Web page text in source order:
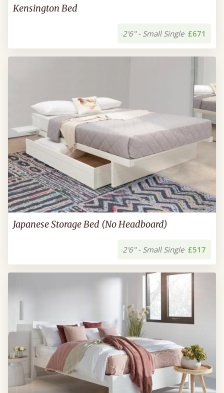
Kensington Bed
2'6" - Small Single £671
Japanese Storage Bed (No Headboard)
2'6" - Small Single £517